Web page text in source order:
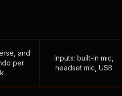
and
per
Inputs: built-in mic,
headset mic, USB